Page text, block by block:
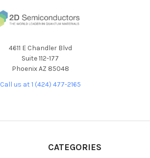
4611 E Chandler Blvd
Suite 112-177
Phoenix AZ 85048
Call us at 1 (424) 477-2165
CATEGORIES